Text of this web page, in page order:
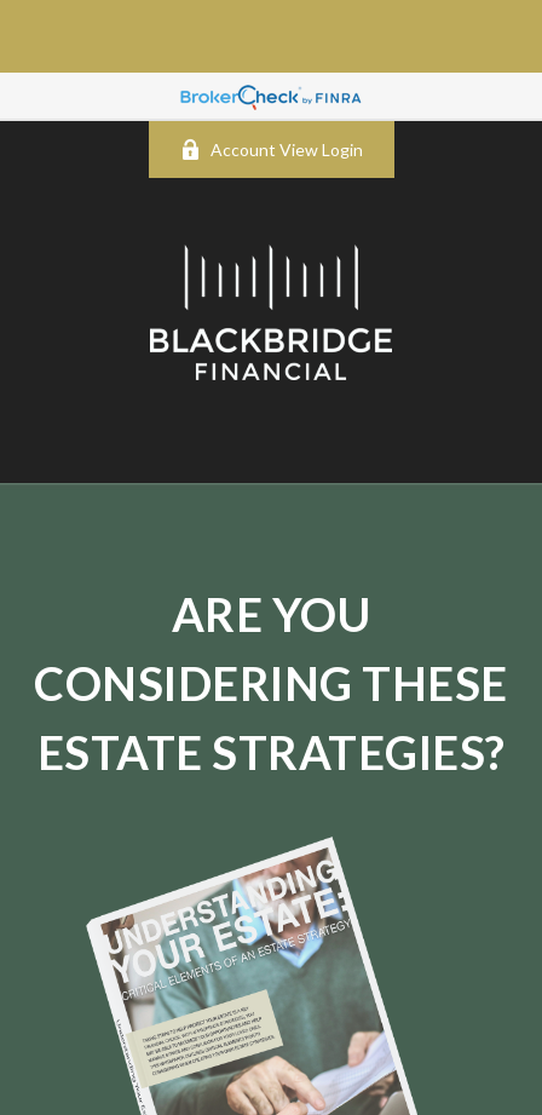
Account View Login
ARE YOU
CONSIDERING THESE
ESTATE STRATEGIES?